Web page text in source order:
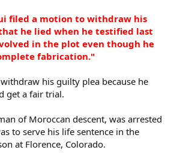
filed a motion to withdraw his
he lied when he testified last
in the plot even though he
fabrication."
his guilty plea because he
get a fair trial.
of Moroccan descent, was arrested
to serve his life sentence in the
at Florence, Colorado.